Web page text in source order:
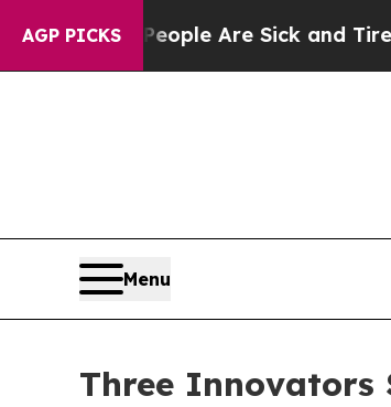
AGP PICKS
“People Are Sick and Tired of
Menu
Three Innovators